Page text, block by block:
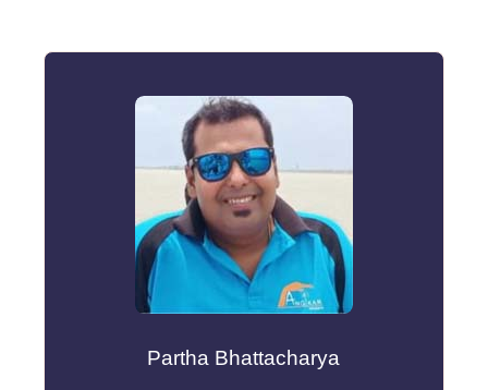
Partha Bhattacharya